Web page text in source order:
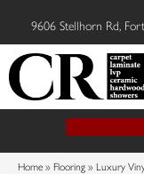
9606 Stellhorn Rd,
Home » Flooring » Luxury